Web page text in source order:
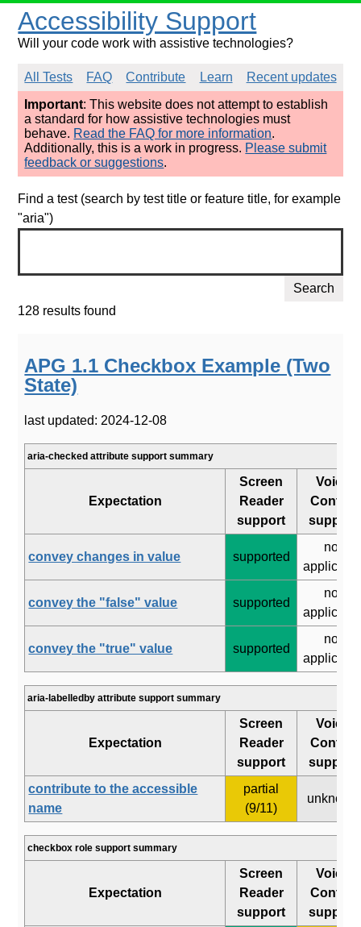
Accessibility Support
Will your code work with assistive technologies?
All Tests FAQ Contribute Learn
Recent updates
Important: This website does not attempt to establish
a standard for how assistive technologies must
behave. Read the FAQ for more information.
Additionally, this is a work in progress. Please submit
feedback or suggestions.
Find a test (search by test title or feature title, for example
"aria")
Search
128 results found
APG 1.1 Checkbox Example (Two
State)
last updated: 2024-12-08
aria-checked attribute support summary
Expectation
Screen
Reader
support
Voice
Control
support
convey changes in value supported
not
convey the "false" value supported
not
convey the "true" value supported
not
aria-labelledby attribute support summary
Expectation
Screen
Reader
support
Voice
Control
support
contribute to the accessible
name
partial
(9/11)
unknown
checkbox role support summary
Expectation
Screen
Reader
support
Voice
Control
support